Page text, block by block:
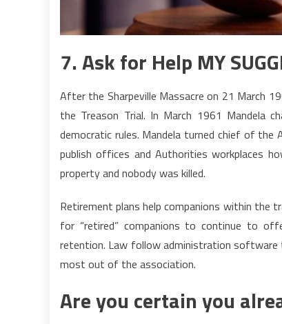
7. Ask for Help MY
After the Sharpeville Massacre on 21 March
the Treason Trial. In March 1961 Mandela
democratic rules. Mandela turned chief of the
publish offices and Authorities workplaces
property and nobody was killed.
Retirement plans help companions within the
for “retired” companions to continue to
retention. Law follow administration
most out of the association.
Are you certain you